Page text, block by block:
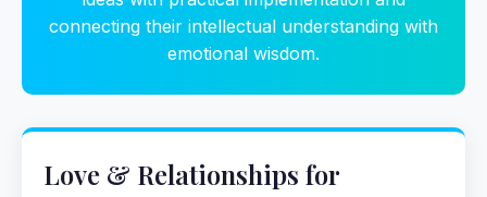
connecting their intellectual understanding with
emotional wisdom.
Love & Relationships for